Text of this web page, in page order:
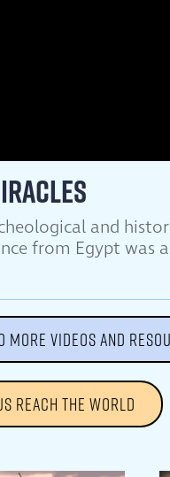
and
from Egypt was
MORE VIDEOS AND
REACH THE WORLD